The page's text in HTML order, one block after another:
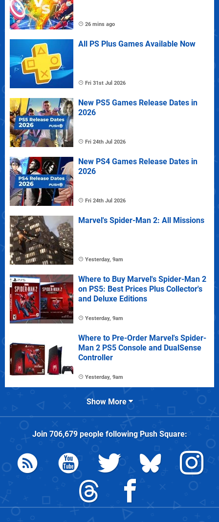
26 mins ago
All PS Plus Games Available Now
Fri 31st Jul 2026
New PS5 Games Release Dates in
2026
Fri 24th Jul 2026
New PS4 Games Release Dates in
2026
Fri 24th Jul 2026
Marvel's Spider-Man 2: All Missions
Yesterday, 9am
Where to Buy Marvel's Spider-Man 2
on PS5: Best Prices Plus Collector's
and Deluxe Editions
Yesterday, 9am
Where to Pre-Order Marvel's Spider-
Man 2 PS5 Console and DualSense
Controller
Yesterday, 9am
Show More
Join 706,679people followingPush Square: